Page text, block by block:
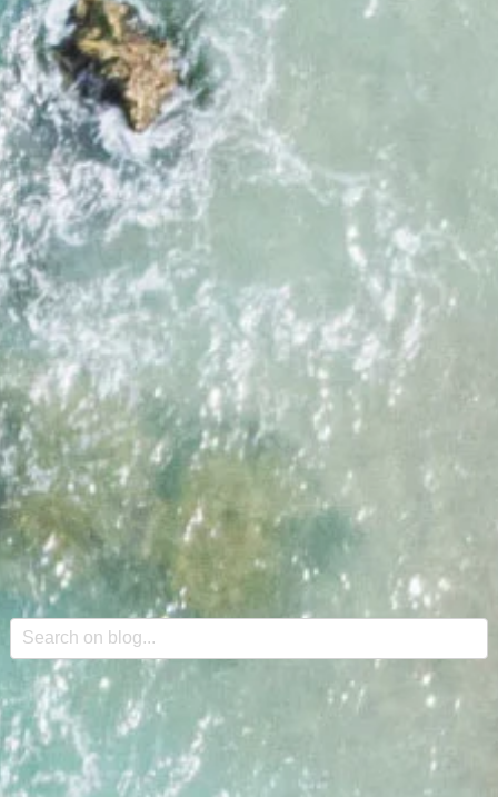
This is a search field with an auto-suggest feature
There are no suggestions because the search field